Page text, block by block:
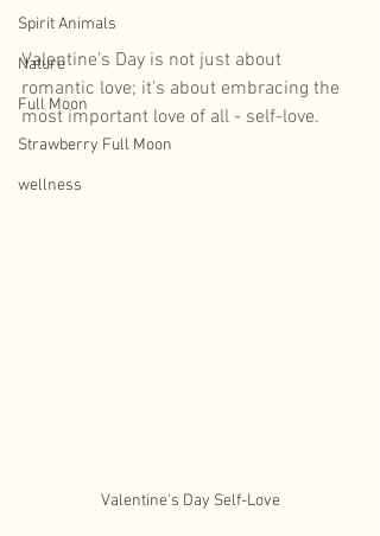
Spirit Animals
Nature
Full Moon
Strawberry Full Moon
wellness
Valentine's Day is not just about
romantic love; it's about embracing the
most important love of all - self-love.
Valentine's Day Self-Love